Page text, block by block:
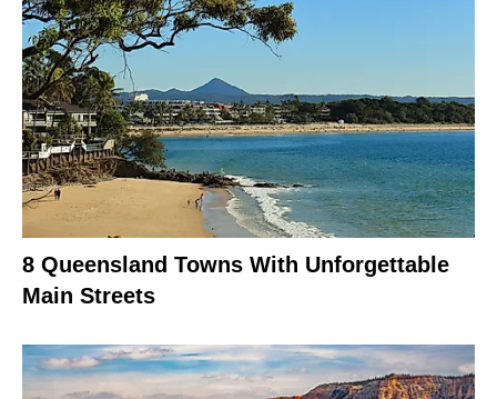
8 Queensland Towns With Unforgettable
Main Streets